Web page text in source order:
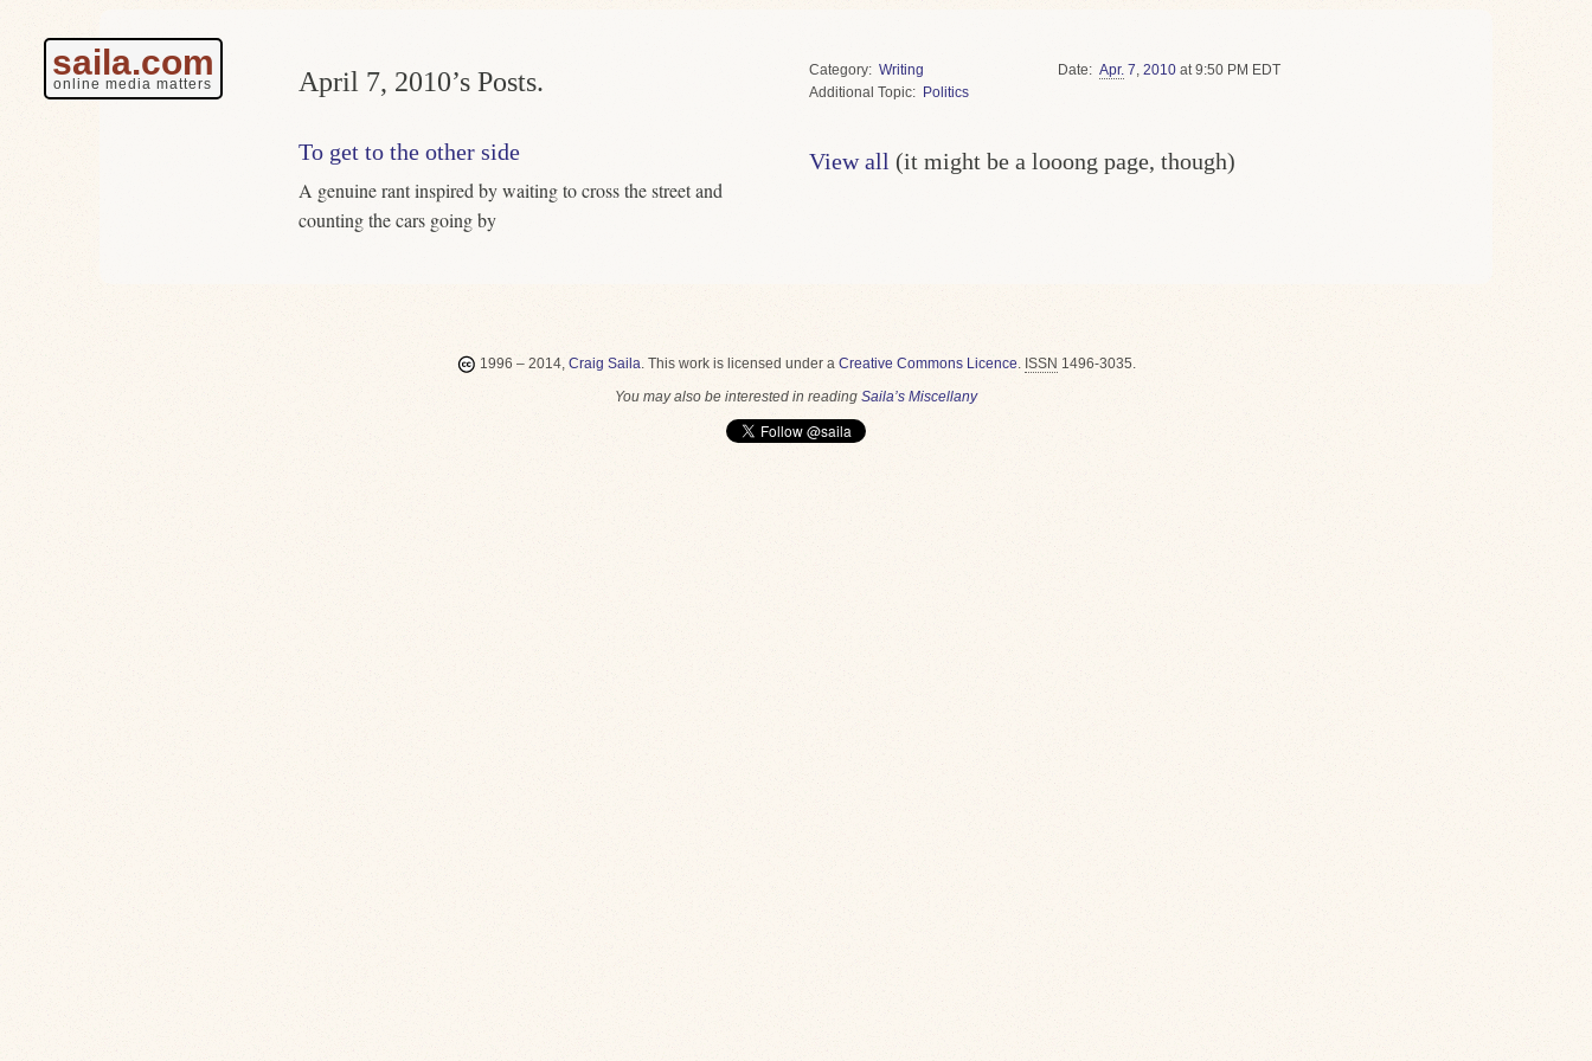
saila.com
online media matters April 7, 2010’s Posts.
To get to the other side
A genuine rant inspired by waiting to cross the street and
counting the cars going by
Category
Writing
Topic
Politics
Date Apr. 7,2010 at 9:50 PM EDT
View all (it might be a looong page, though)
1996 – 2014, Craig Saila. This work is licensed under a Creative Commons Licence. ISSN 1496-3035.
You may also be interested in reading Saila’s Miscellany